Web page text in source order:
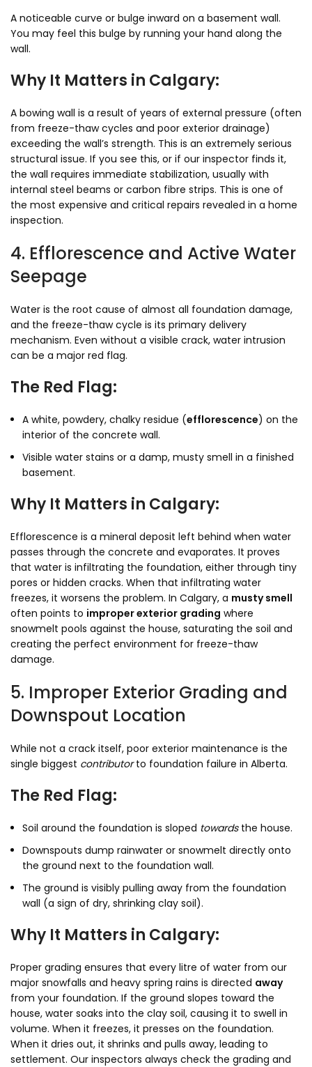
A noticeable curve or bulge inward on a basement wall.
You may feel this bulge by running your hand along the
wall.
Why It Matters in Calgary:
A bowing wall is a result of years of external pressure (often
from freeze-thaw cycles and poor exterior drainage)
exceeding the wall’s strength. This is an extremely serious
structural issue. If you see this, or if our inspector finds it,
the wall requires immediate stabilization, usually with
internal steel beams or carbon fibre strips. This is one of
the most expensive and critical repairs revealed in a home
inspection.
4. Efflorescence and Active Water
Seepage
Water is the root cause of almost all foundation damage,
and the freeze-thaw cycle is its primary delivery
mechanism. Even without a visible crack, water intrusion
can be a major red flag.
The Red Flag:
A white, powdery, chalky residue (efflorescence) on the
interior of the concrete wall.
Visible water stains or a damp, musty smell in a finished
basement.
Why It Matters in Calgary:
Efflorescence is a mineral deposit left behind when water
passes through the concrete and evaporates. It proves
that water is infiltrating the foundation, either through tiny
pores or hidden cracks. When that infiltrating water
freezes, it worsens the problem. In Calgary, a musty smell
often points to improper exterior grading where
snowmelt pools against the house, saturating the soil and
creating the perfect environment for freeze-thaw
damage.
5. Improper Exterior Grading and
Downspout Location
While not a crack itself, poor exterior maintenance is the
single biggest contributorto foundation failure in Alberta.
The Red Flag:
Soil around the foundation is sloped towardsthe house.
Downspouts dump rainwater or snowmelt directly onto
the ground next to the foundation wall.
The ground is visibly pulling away from the foundation
wall (a sign of dry, shrinking clay soil).
Why It Matters in Calgary:
Proper grading ensures that every litre of water from our
major snowfalls and heavy spring rains is directed away
from your foundation. If the ground slopes toward the
house, water soaks into the clay soil, causing it to swell in
volume. When it freezes, it presses on the foundation.
When it dries out, it shrinks and pulls away, leading to
settlement. Our inspectors always check the grading and